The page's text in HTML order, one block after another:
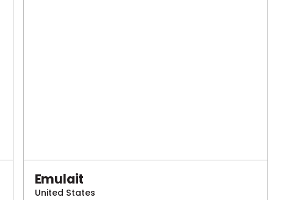
Emulait
United States